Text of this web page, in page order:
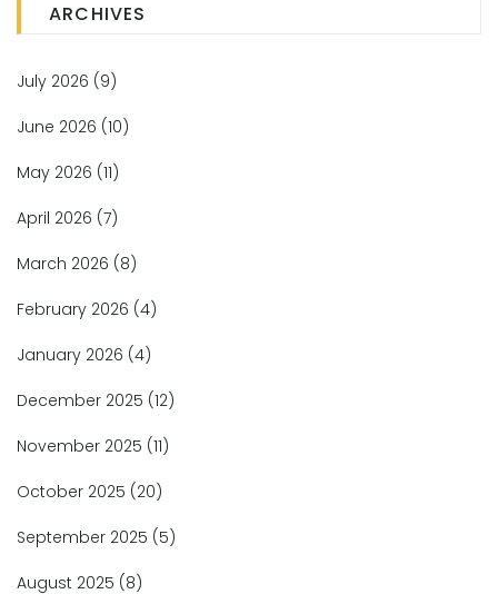
ARCHIVES
July 2026 (9)
June 2026 (10)
May 2026 (11)
April 2026 (7)
March 2026 (8)
February 2026 (4)
January 2026 (4)
December 2025 (12)
November 2025 (11)
October 2025 (20)
September 2025 (5)
August 2025 (8)